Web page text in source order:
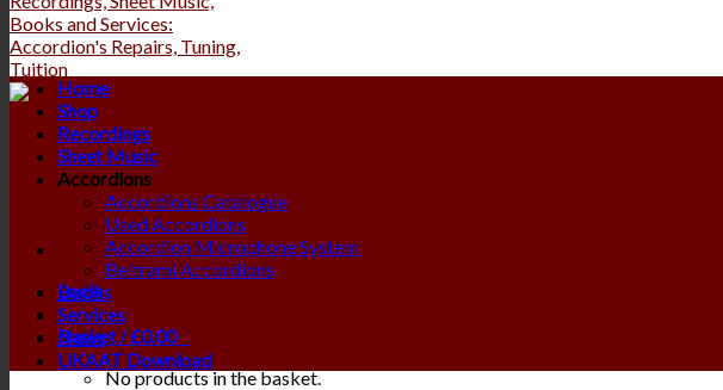
Login
Basket /£0.00
No products in the basket.
Home
Shop
Recordings
Sheet Music
Accordions
Accordions Catalogue
Used Accordions
Accordion Microphone System
Beltrami Accordions
Books
Services
News
UKAAT Download